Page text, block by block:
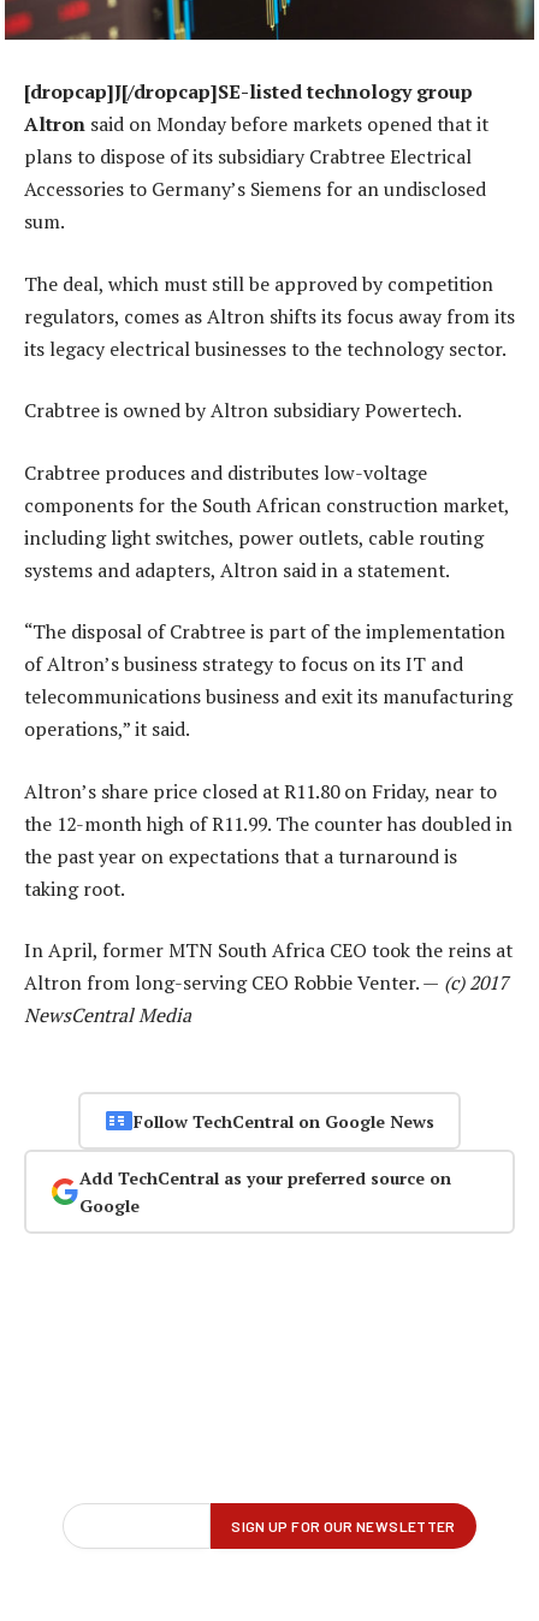
[dropcap]J[/dropcap]SE-listed technology group
Altron said on Monday before markets opened that it
plans to dispose of its subsidiary Crabtree Electrical
Accessories to Germany’s Siemens for an undisclosed
sum.
The deal, which must still be approved by competition
regulators, comes as Altron shifts its focus away from its
its legacy electrical businesses to the technology sector.
Crabtree is owned by Altron subsidiary Powertech.
Crabtree produces and distributes low-voltage
components for the South African construction market,
including light switches, power outlets, cable routing
systems and adapters, Altron said in a statement.
“The disposal of Crabtree is part of the implementation
of Altron’s business strategy to focus on its IT and
telecommunications business and exit its manufacturing
operations,” it said.
Altron’s share price closed at R11.80 on Friday, near to
the 12-month high of R11.99. The counter has doubled in
the past year on expectations that a turnaround is
taking root.
In April, former MTN South Africa CEO took the reins at
Altron from long-serving CEO Robbie Venter. — (c) 2017
NewsCentral Media
Follow TechCentral on Google News
Add TechCentral as your preferred source on
Google